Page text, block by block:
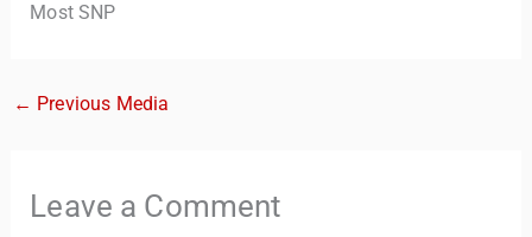
Most SNP
← Previous Media
Leave a Comment